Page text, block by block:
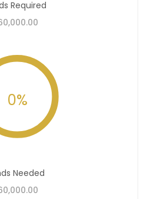
Required
0%
Needed